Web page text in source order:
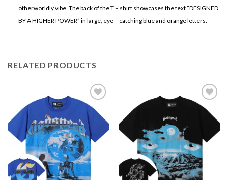
otherworldly vibe. The back of the T – shirt showcases the text “DESIGNED
BY A HIGHER POWER” in large, eye – catching blue and orange letters.
RELATED PRODUCTS
Add to
wishlist
Add to
wishlist